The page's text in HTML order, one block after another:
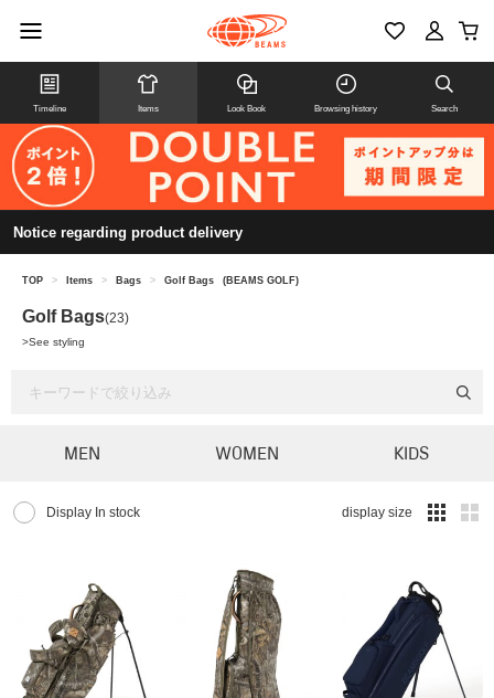
Timeline Items Look Book Browsing history Search
Notice regarding product delivery
TOP > Items > Bags > Golf Bags (BEAMS GOLF)
Golf Bags(23)
>See styling
MEN WOMEN KIDS
Display In stock display size